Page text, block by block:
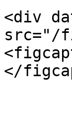
<div
src="/